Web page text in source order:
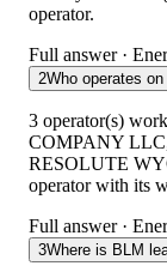
operator.
Full answer ·
2Who operates
3 operator(s)
COMPANY
RESOLUTE
operator with its
Full answer ·
3Where is BLM